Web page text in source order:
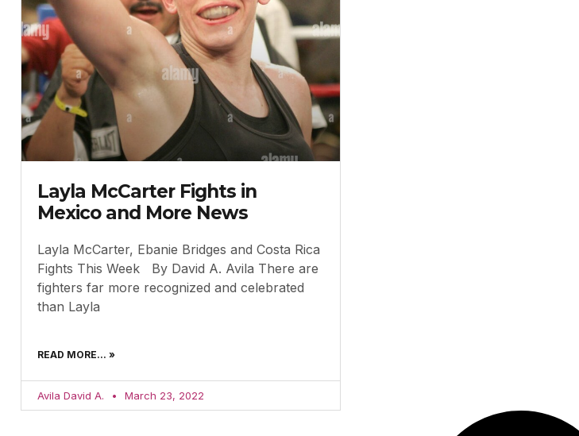
Layla McCarter Fights in
Mexico and More News
Layla McCarter, Ebanie Bridges and Costa Rica
Fights This Week By David A. Avila There are
fighters far more recognized and celebrated
than Layla
READ MORE... »
Avila David A. March 23, 2022